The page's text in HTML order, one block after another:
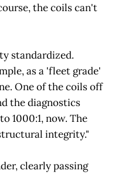
the coils can't
standardized.
as a 'fleet grade'
One of the coils off
the diagnostics
1000:1, now. The
integrity."
clearly passing